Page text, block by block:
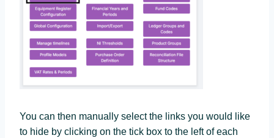
You can then manually select the links you would like
to hide by clicking on the tick box to the left of each